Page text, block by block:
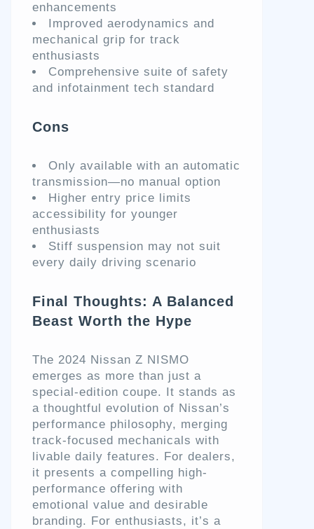
enhancements
Improved aerodynamics and
mechanical grip for track
enthusiasts
Comprehensive suite of safety
and infotainment tech standard
Cons
Only available with an automatic
transmission—no manual option
Higher entry price limits
accessibility for younger
enthusiasts
Stiff suspension may not suit
every daily driving scenario
Final Thoughts: A Balanced
Beast Worth the Hype
The 2024 Nissan Z NISMO
emerges as more than just a
special-edition coupe. It stands as
a thoughtful evolution of Nissan’s
performance philosophy, merging
track-focused mechanicals with
livable daily features. For dealers,
it presents a compelling high-
performance offering with
emotional value and desirable
branding. For enthusiasts, it’s a